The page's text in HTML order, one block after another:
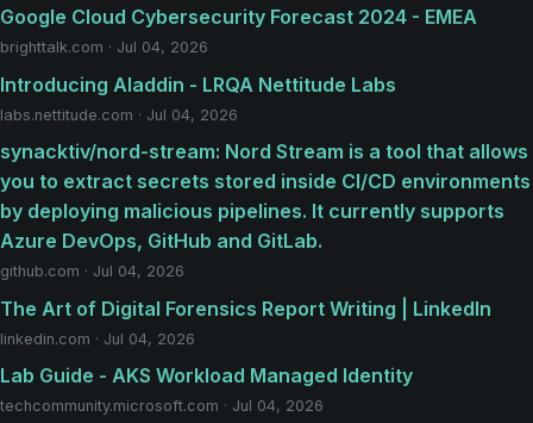
Google Cloud Cybersecurity Forecast 2024 - EMEA
brighttalk.com · Jul 04, 2026
Introducing Aladdin - LRQA Nettitude Labs
labs.nettitude.com · Jul 04, 2026
synacktiv/nord-stream: Nord Stream is a tool that allows
you to extract secrets stored inside CI/CD environments
by deploying malicious pipelines. It currently supports
Azure DevOps, GitHub and GitLab.
github.com · Jul 04, 2026
The Art of Digital Forensics Report Writing | LinkedIn
linkedin.com · Jul 04, 2026
Lab Guide - AKS Workload Managed Identity
techcommunity.microsoft.com · Jul 04, 2026